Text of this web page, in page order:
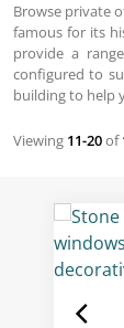
Browse private
famous for its
provide a
configured to
building to help
Viewing 11-20of